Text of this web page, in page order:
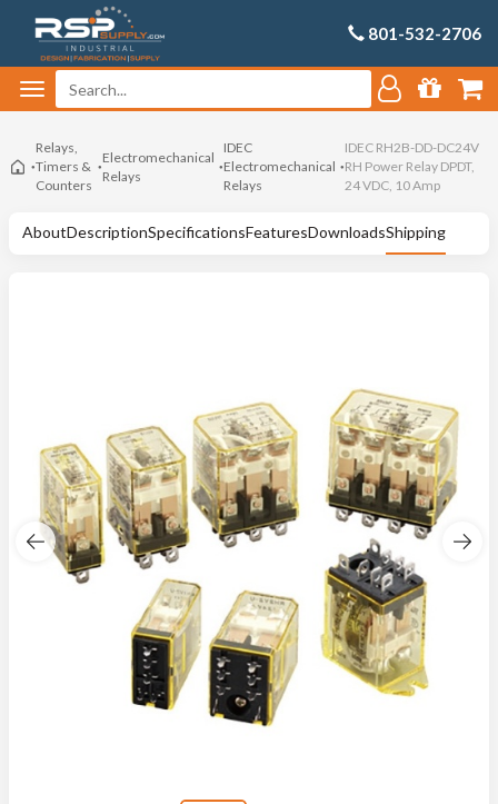
801-532-2706
Relays,
Timers &
Counters
Electromechanical
Relays
IDEC
Electromechanical
Relays
IDEC RH2B-DD-DC24V
RH Power Relay DPDT,
24 VDC, 10 Amp
AboutDescriptionSpecificationsFeaturesDownloadsShipping